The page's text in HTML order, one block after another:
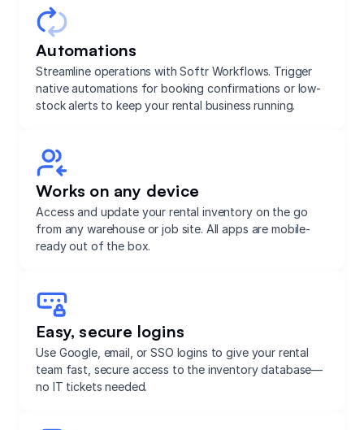
Automations
Streamline operations with Softr Workflows. Trigger
native automations for booking confirmations or low-
stock alerts to keep your rental business running.
Works on any device
Access and update your rental inventory on the go
from any warehouse or job site. All apps are mobile-
ready out of the box.
Easy, secure logins
Use Google, email, or SSO logins to give your rental
team fast, secure access to the inventory database—
no IT tickets needed.